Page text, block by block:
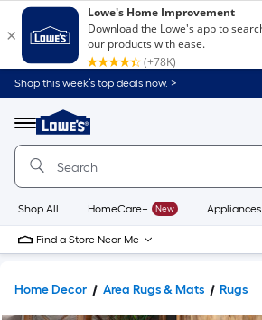
Shop this week’s top deals now. >
Menu
Link
to
Home
Home
Page
Shop All HomeCare+ New Appliances
Find a Store Near Me
Home Decor Area Rugs & Mats Rugs